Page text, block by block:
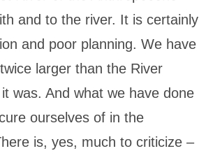
and to the river. It is certainly
and poor planning. We have
larger than the River
was. And what we have done
ourselves of in the
is, yes, much to criticize –